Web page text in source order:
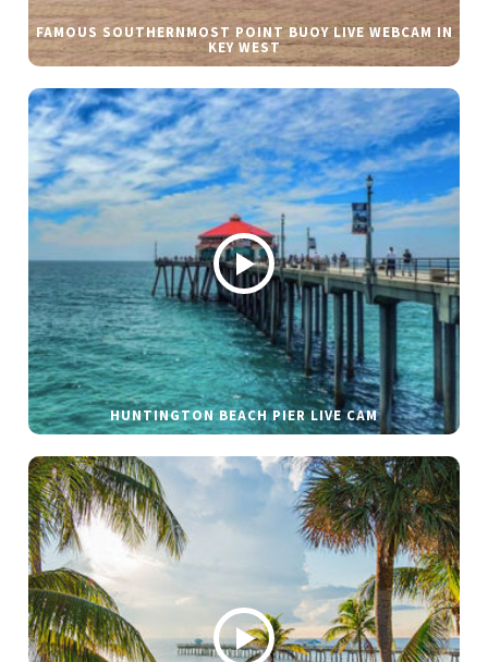
FAMOUS SOUTHERNMOST POINT BUOY LIVE WEBCAM IN
KEY WEST
HUNTINGTON BEACH PIER LIVE CAM